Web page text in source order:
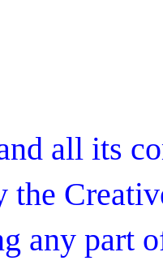
all its
the
any part